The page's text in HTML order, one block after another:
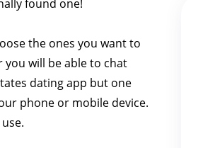
found one!
the ones you want to
you will be able to chat
dating app but one
phone or mobile device.